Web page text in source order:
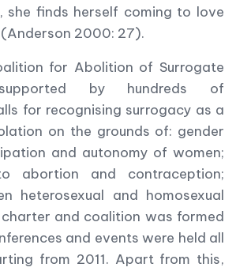
she finds herself coming to love
2000: 27).
for Abolition of Surrogate
by hundreds of
for recognising surrogacy as a
on the grounds of: gender
and autonomy of women;
abortion and contraception;
heterosexual and homosexual
charter and coalition was formed
and events were held all
from 2011. Apart from this,